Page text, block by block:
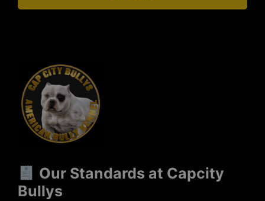
Our Standards at Capcity
Bullys